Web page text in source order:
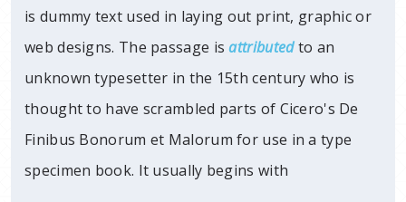
is dummy text used in laying out print, graphic or
web designs. The passage isattributedto an
unknown typesetter in the 15th century who is
thought to have scrambled parts of Cicero's De
Finibus Bonorum et Malorum for use in a type
specimen book. It usually begins with